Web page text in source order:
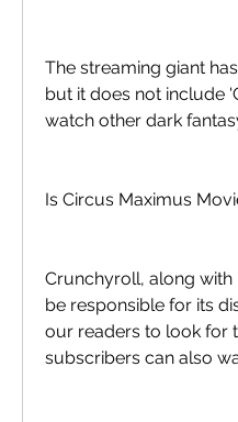
The streaming giant
but it does not include
watch other dark
Is Circus Maximus
Crunchyroll, along with
be responsible for its
our readers to look for
subscribers can also